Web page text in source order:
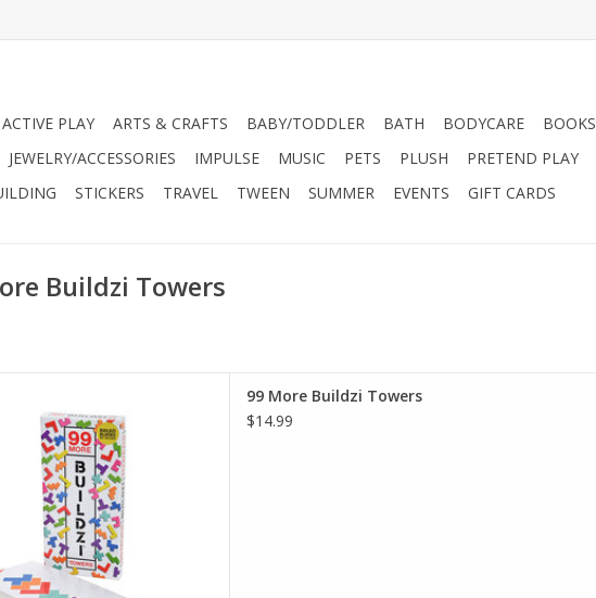
ACTIVE PLAY ARTS & CRAFTS BABY/TODDLER BATH BODYCARE BOOKS
JEWELRY/ACCESSORIES IMPULSE MUSIC PETS PLUSH PRETEND PLAY
STICKERS TRAVEL TWEEN SUMMER EVENTS GIFT CARDS
Buildzi Towers
game (sold separately). Deck
variations to the classic
cooperative and competitive
options.
Recommend
ADD TO CART
99 More Buildzi Towers
$14.99